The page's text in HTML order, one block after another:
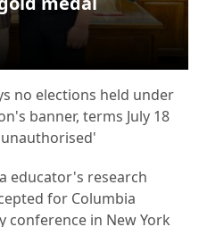
no elections held under
banner, terms July 18
educator's research
for Columbia
conference in New York